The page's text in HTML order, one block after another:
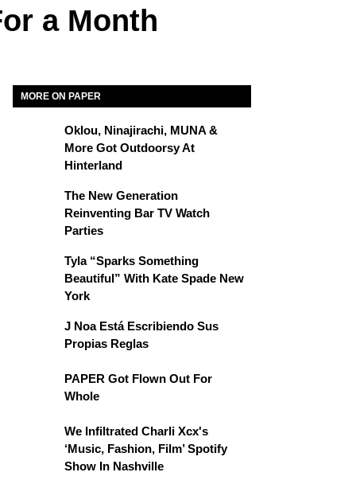
a Month
MORE ON PAPER
Oklou, Ninajirachi, MUNA &
More Got Outdoorsy At
Hinterland
The New Generation
Reinventing Bar TV Watch
Parties
Tyla “Sparks Something
Beautiful” With Kate Spade New
York
J Noa Está Escribiendo Sus
Propias Reglas
PAPER Got Flown Out For
Whole
We Infiltrated Charli Xcx's
‘Music, Fashion, Film’ Spotify
Show In Nashville